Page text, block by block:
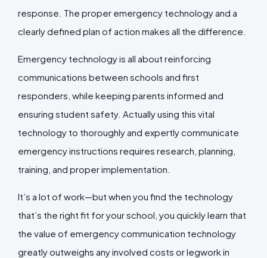
response. The proper emergency technology and a
clearly defined plan of action makes all the difference.
Emergency technology is all about reinforcing
communications between schools and first
responders, while keeping parents informed and
ensuring student safety. Actually using this vital
technology to thoroughly and expertly communicate
emergency instructions requires research, planning,
training, and proper implementation.
It’s a lot of work—but when you find the technology
that’s the right fit for your school, you quickly learn that
the value of emergency communication technology
greatly outweighs any involved costs or legwork in